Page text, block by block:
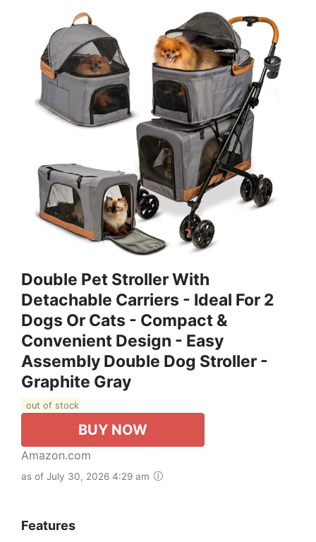
Double Pet Stroller With
Detachable Carriers - Ideal For 2
Dogs Or Cats - Compact &
Convenient Design - Easy
Assembly Double Dog Stroller -
Graphite Gray
out of stock
BUY NOW
Amazon.com
as of July 30, 2026 4:29 am
Features